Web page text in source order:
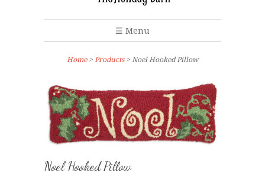
☰ Menu
Home> Products > Noel Hooked Pillow
Noel Hooked Pillow